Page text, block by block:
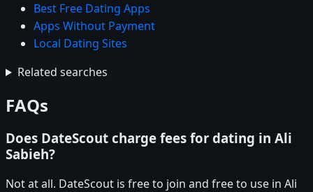
Best Free Dating Apps
Apps Without Payment
Local Dating Sites
Related searches
FAQs
Does DateScout charge fees for dating in Ali
Sabieh?
Not at all. DateScout is free to join and free to use in Ali